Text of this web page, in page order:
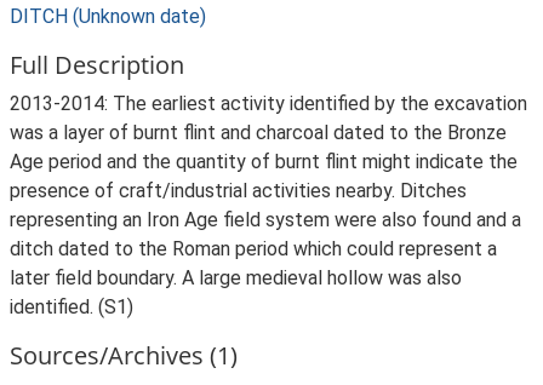
DITCH (Unknown date)
Full Description
2013-2014: The earliest activity identified by the excavation
was a layer of burnt flint and charcoal dated to the Bronze
Age period and the quantity of burnt flint might indicate the
presence of craft/industrial activities nearby. Ditches
representing an Iron Age field system were also found and a
ditch dated to the Roman period which could represent a
later field boundary. A large medieval hollow was also
identified. (S1)
Sources/Archives (1)